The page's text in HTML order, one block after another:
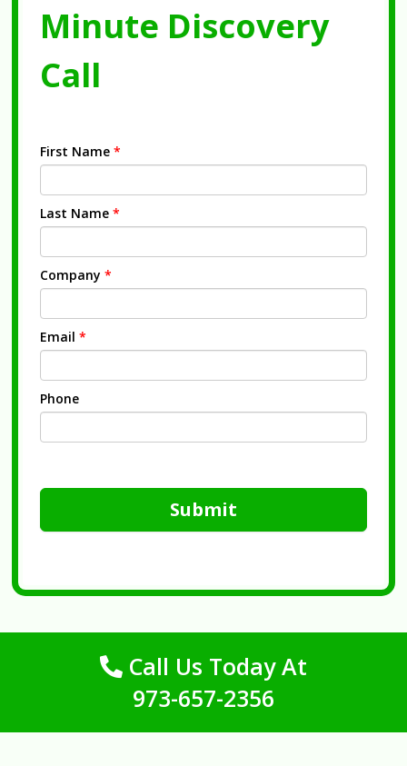
Minute Discovery
Call
First Name *
Last Name *
Company *
Email *
Phone
Submit
Call Us Today At
973-657-2356